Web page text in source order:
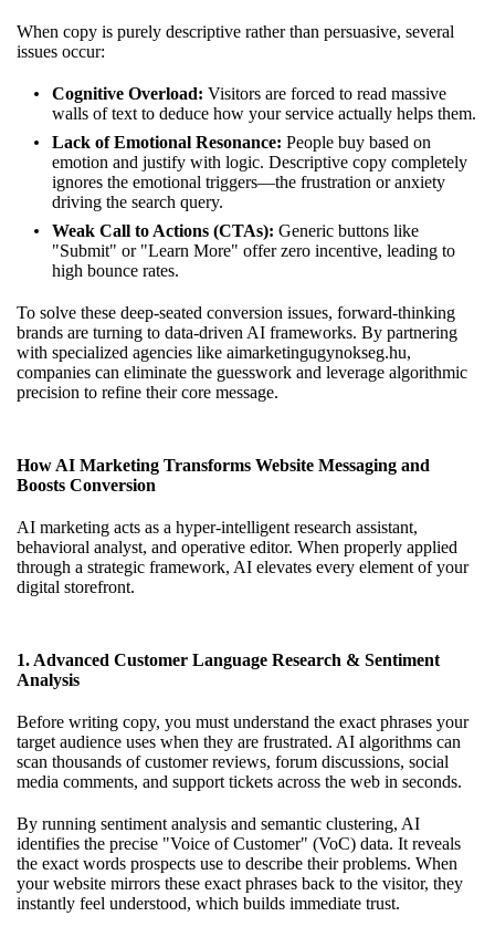
When copy is purely descriptive rather than persuasive, several
issues occur:
Cognitive Overload: Visitors are forced to read massive
walls of text to deduce how your service actually helps them.
Lack of Emotional Resonance: People buy based on
emotion and justify with logic. Descriptive copy completely
ignores the emotional triggers—the frustration or anxiety
driving the search query.
Weak Call to Actions (CTAs): Generic buttons like
"Submit" or "Learn More" offer zero incentive, leading to
high bounce rates.
To solve these deep-seated conversion issues, forward-thinking
brands are turning to data-driven AI frameworks. By partnering
with specialized agencies like aimarketingugynokseg.hu,
companies can eliminate the guesswork and leverage algorithmic
precision to refine their core message.
How AI Marketing Transforms Website Messaging and
Boosts Conversion
AI marketing acts as a hyper-intelligent research assistant,
behavioral analyst, and operative editor. When properly applied
through a strategic framework, AI elevates every element of your
digital storefront.
1. Advanced Customer Language Research & Sentiment
Analysis
Before writing copy, you must understand the exact phrases your
target audience uses when they are frustrated. AI algorithms can
scan thousands of customer reviews, forum discussions, social
media comments, and support tickets across the web in seconds.
By running sentiment analysis and semantic clustering, AI
identifies the precise "Voice of Customer" (VoC) data. It reveals
the exact words prospects use to describe their problems. When
your website mirrors these exact phrases back to the visitor, they
instantly feel understood, which builds immediate trust.